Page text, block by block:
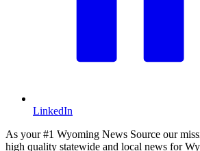
LinkedIn
As your #1 Wyoming News Source our
high quality statewide and local news for